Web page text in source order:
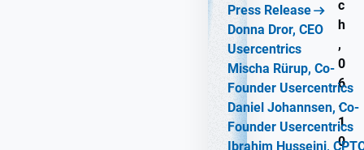
Press Release
Donna Dror, CEO
Usercentrics
Mischa Rürup, Co-
Founder Usercentrics
Daniel Johannsen, Co-
Founder Usercentrics
Ibrahim Husseini,
c
h
,
0
6
.
1
0